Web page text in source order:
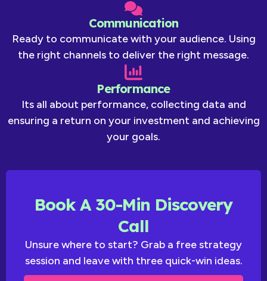
Communication
Ready to communicate with your audience. Using
the right channels to deliver the right message.
Performance
Its all about performance, collecting data and
ensuring a return on your investment and achieving
your goals.
Book A 30-Min Discovery
Call
Unsure where to start? Grab a free strategy
session and leave with three quick-win ideas.